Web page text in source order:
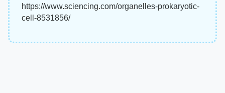
https://www.sciencing.com/organelles-prokaryotic-
cell-8531856/